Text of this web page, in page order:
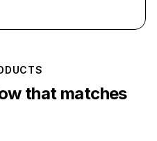
that matches